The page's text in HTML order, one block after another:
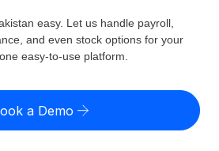
easily
zero entity cost
risk calculator
misclassification risk by country
easy. Let us handle payroll,
and even stock options for your
easy-to-use platform.
a Demo